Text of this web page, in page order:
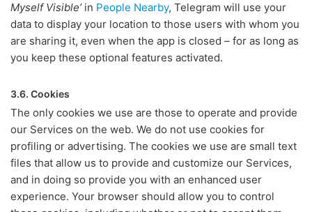
Myself Visible’in People Nearby, Telegram will use your
data to display your location to those users with whom you
are sharing it, even when the app is closed – for as long as
you keep these optional features activated.
3.6. Cookies
The only cookies we use are those to operate and provide
our Services on the web. We do not use cookies for
profiling or advertising. The cookies we use are small text
files that allow us to provide and customize our Services,
and in doing so provide you with an enhanced user
experience. Your browser should allow you to control